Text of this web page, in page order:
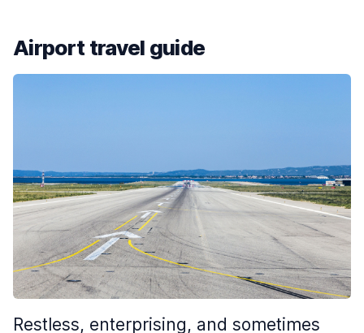
Airport travel guide
Restless, enterprising, and sometimes